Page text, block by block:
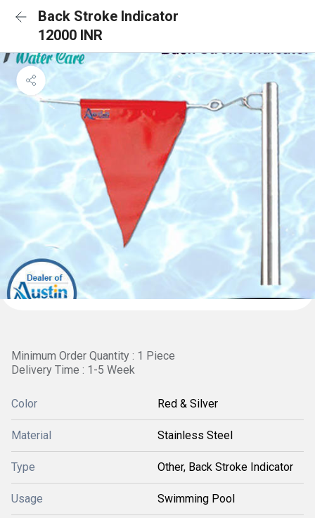
Back Stroke Indicator
12000 INR
Minimum Order Quantity : 1 Piece
Delivery Time : 1-5 Week
Color Red & Silver
Material Stainless Steel
Type Other, Back Stroke Indicator
Usage Swimming Pool